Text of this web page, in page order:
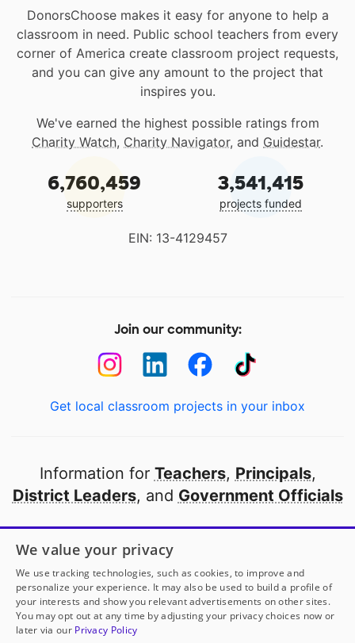
DonorsChoose makes it easy for anyone to help a
classroom in need. Public school teachers from every
corner of America create classroom project requests,
and you can give any amount to the project that
inspires you.
We've earned the highest possible ratings from
Charity Watch, Charity Navigator, and Guidestar.
6,760,459
supporters
3,541,415
projects funded
EIN: 13-4129457
Join our community:
Get local classroom projects in your inbox
Information for Teachers, Principals,
District Leaders, and Government Officials
Open to every public school in America
thanks to
our partners
Partner with DonorsChoose
We value your privacy
We use tracking technologies, such as cookies, to improve and
personalize your experience. It may also be used to build a profile of
your interests and show you relevant advertisements on other sites.
You may opt out at any time by adjusting your privacy choices now or
later via our Privacy Policy